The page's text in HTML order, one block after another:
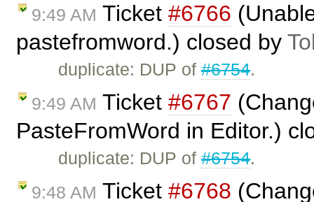
9:49 AM Ticket #6766
pastefromword.) closed by
duplicate: DUP of#6754.
9:49 AM Ticket #6767
PasteFromWord in Editor.)
duplicate: DUP of#6754.
9:48 AM Ticket #6768